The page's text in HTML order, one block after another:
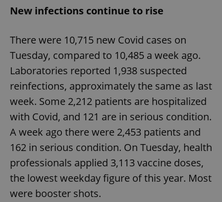
New infections continue to rise
There were 10,715 new Covid cases on
Tuesday, compared to 10,485 a week ago.
Laboratories reported 1,938 suspected
reinfections, approximately the same as last
week. Some 2,212 patients are hospitalized
with Covid, and 121 are in serious condition.
A week ago there were 2,453 patients and
162 in serious condition. On Tuesday, health
professionals applied 3,113 vaccine doses,
the lowest weekday figure of this year. Most
were booster shots.
PHPSESSID
PHP.net
.www.expats.cz